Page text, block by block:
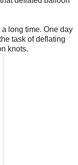
long time. One day
task of deflating
knots.